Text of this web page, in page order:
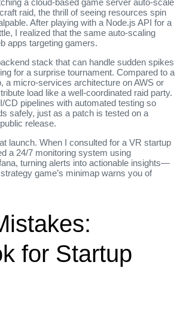
a cloud‑based game server auto‑scale
raid, the thrill of seeing resources spin
After playing with a Node.js API for a
I realized that the same auto‑scaling
apps targeting gamers.
stack that can handle sudden spikes
for a surprise tournament. Compared to a
a micro‑services architecture on AWS or
load like a well‑coordinated raid party.
CD pipelines with automated testing so
safely, just as a patch is tested on a
release.
launch. When I consulted for a VR startup
a 24/7 monitoring system using
turning alerts into actionable insights—
game’s minimap warns you of
for Startup